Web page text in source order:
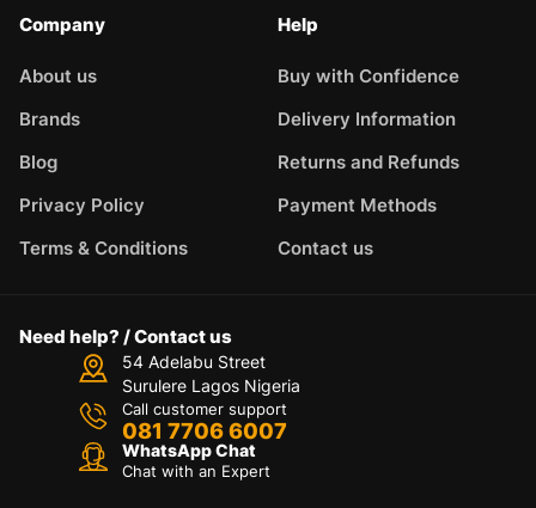
Company
About us
Brands
Blog
Privacy Policy
Terms & Conditions
Help
Buy with Confidence
Delivery Information
Returns and Refunds
Payment Methods
Contact us
Need help? / Contact us
54 Adelabu Street
Surulere Lagos Nigeria
Call customer support
081 7706 6007
WhatsApp Chat
Chat with an Expert